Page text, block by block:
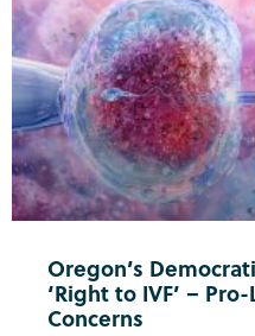
Oregon’s
‘Right to IVF’ –
Concerns